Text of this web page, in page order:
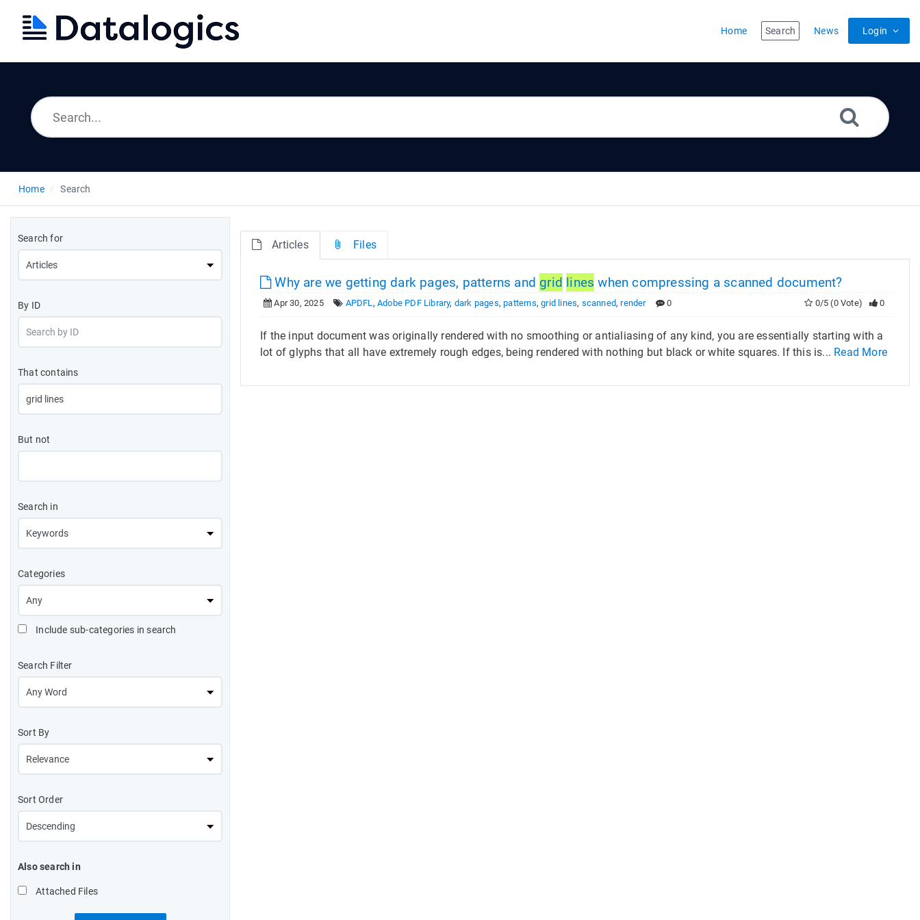
Home Search News Login
Home Search
Search for
By ID
That contains
But not
Search in
Categories
Include sub-categories in search
Search Filter
Sort By
Sort Order
Also search in
Attached Files
Articles Files
Why are we getting dark pages, patterns and grid lines when compressing a scanned document?
Apr 30, 2025 APDFL,Adobe PDF Library, dark pages,patterns,grid lines, scanned,render 0 0
0/5 (0 Vote)
If the input document was originally rendered with no smoothing or antialiasing of any kind, you are essentially starting with a
lot of glyphs that all have extremely rough edges, being rendered with nothing but black or white squares. If this is... Read More